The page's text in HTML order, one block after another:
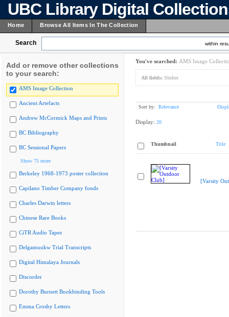
UBC Library Digital
Home Browse All Items In The Collection
Search within
Add or remove other collections
to your search:
AMS Image Collection
Ancient Artefacts
Andrew McCormick Maps and Prints
BC Bibliography
BC Sessional Papers
Show 75 more
Berkeley 1968-1973 poster collection
Capilano Timber Company fonds
Charles Darwin letters
Chinese Rare Books
CiTR Audio Tapes
Delgamuukw Trial Transcripts
Digital Himalaya Journals
Discorder
Dorothy Burnett Bookbinding Tools
Emma Crosby Letters
You've searched: AMS Image
All fields: Shelter
Sort by: Relevance
Display: 20
Thumbnail Title
[Varsity